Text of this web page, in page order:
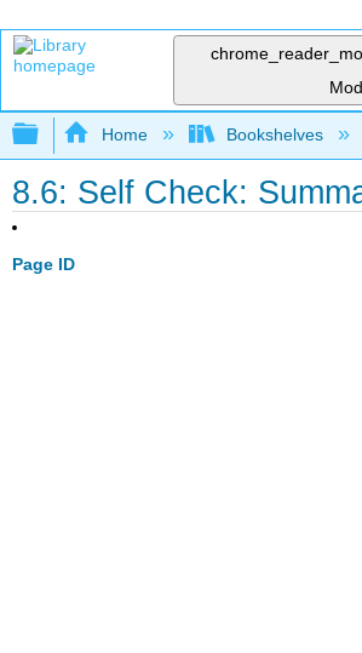
Expand/collapse global
Home Bookshelves
8.6: Self Check:
Page ID